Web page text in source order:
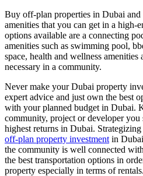
Buy off-plan properties in Dubai and
amenities that you can get in a
options available are a connecting
amenities such as swimming pool,
space, health and wellness amenities
necessary in a community.
Never make your Dubai property
expert advice and just own the best
with your planned budget in Dubai.
community, project or developer you
highest returns in Dubai.
off-plan property investment in
the community is well connected
the best transportation options in
property especially in terms of rentals.